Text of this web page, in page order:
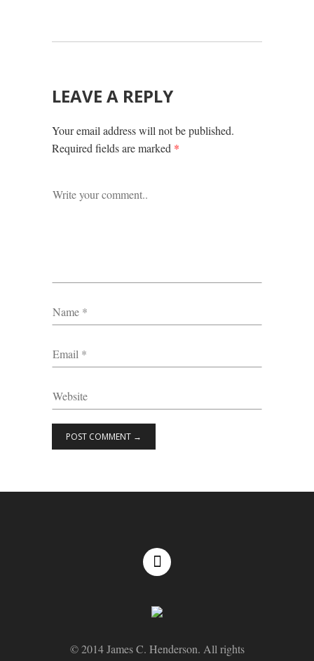
LEAVE A REPLY
Your email address will not be published.
Required fields are marked *
© 2014 James C. Henderson. All rights